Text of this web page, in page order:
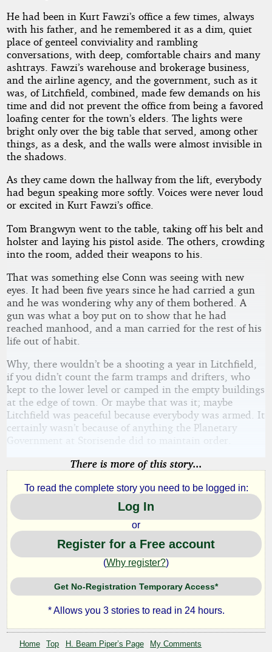
He had been in Kurt Fawzi’s office a few times, always
with his father, and he remembered it as a dim, quiet
place of genteel conviviality and rambling
conversations, with deep, comfortable chairs and many
ashtrays. Fawzi’s warehouse and brokerage business,
and the airline agency, and the government, such as it
was, of Litchfield, combined, made few demands on his
time and did not prevent the office from being a favored
loafing center for the town’s elders. The lights were
bright only over the big table that served, among other
things, as a desk, and the walls were almost invisible in
the shadows.
As they came down the hallway from the lift, everybody
had begun speaking more softly. Voices were never loud
or excited in Kurt Fawzi’s office.
Tom Brangwyn went to the table, taking off his belt and
holster and laying his pistol aside. The others, crowding
into the room, added their weapons to his.
That was something else Conn was seeing with new
eyes. It had been five years since he had carried a gun
and he was wondering why any of them bothered. A
gun was what a boy put on to show that he had
reached manhood, and a man carried for the rest of his
life out of habit.
Why, there wouldn’t be a shooting a year in Litchfield,
if you didn’t count the farm tramps and drifters, who
kept to the lower level or camped in the empty buildings
at the edge of town. Or maybe that was it; maybe
Litchfield was peaceful because everybody was armed. It
certainly wasn’t because of anything the Planetary
Government at Storisende did to maintain order.
There is more of this story...
To read the complete story you need to be logged in:
Log In
or
Register for a Free account
(Why register?)
Get No-Registration Temporary Access*
* Allows you 3 stories to read in 24 hours.
Home Top H. Beam Piper’s Page My Comments